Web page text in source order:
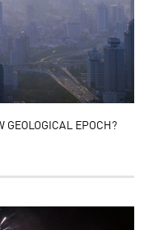
GEOLOGICAL EPOCH?